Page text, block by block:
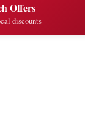
Offers
discounts